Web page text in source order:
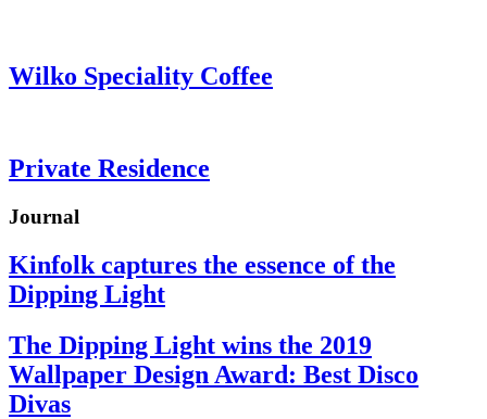
Wilko Speciality Coffee
Private Residence
Journal
Kinfolk captures the essence of the
Dipping Light
The Dipping Light wins the 2019
Wallpaper Design Award: Best Disco
Divas